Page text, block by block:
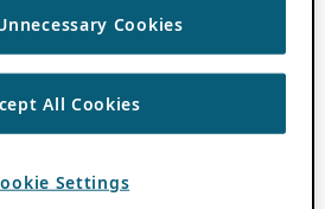
Cookies
All Cookies
Settings